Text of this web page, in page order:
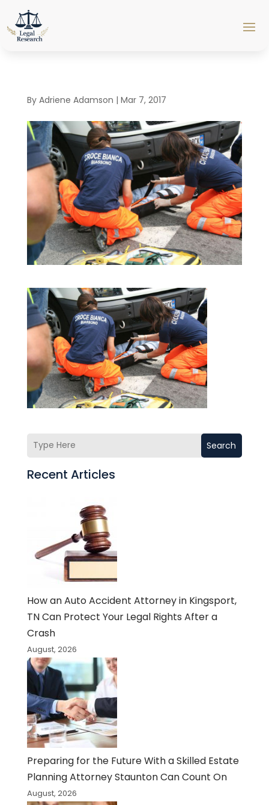
By Adriene Adamson | Mar 7, 2017
Search
Recent Articles
How an Auto Accident Attorney in Kingsport,
TN Can Protect Your Legal Rights After a
Crash
August, 2026
Preparing for the Future With a Skilled Estate
Planning Attorney Staunton Can Count On
August, 2026